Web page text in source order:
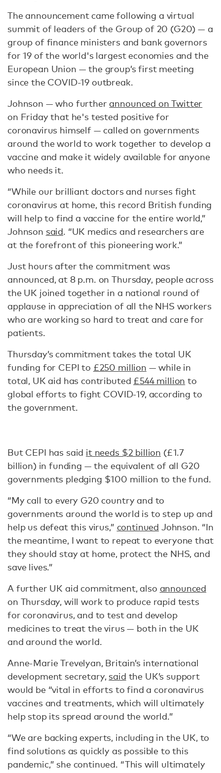
The announcement came following a virtual
summit of leaders of the Group of 20 (G20) — a
group of finance ministers and bank governors
for 19 of the world's largest economies and the
European Union — the group’s first meeting
since the COVID-19 outbreak.
Johnson — who further announced on Twitter
on Friday that he's tested positive for
coronavirus himself — called on governments
around the world to work together to develop a
vaccine and make it widely available for anyone
who needs it.
“While our brilliant doctors and nurses fight
coronavirus at home, this record British funding
will help to find a vaccine for the entire world,”
Johnson said. “UK medics and researchers are
at the forefront of this pioneering work.”
Just hours after the commitment was
announced, at 8 p.m. on Thursday, people across
the UK joined together in a national round of
applause in appreciation of all the NHS workers
who are working so hard to treat and care for
patients.
Thursday’s commitment takes the total UK
funding for CEPI to £250 million — while in
total, UK aid has contributed £544 million to
global efforts to fight COVID-19, according to
the government.
But CEPI has said it needs $2 billion (£1.7
billion) in funding — the equivalent of all G20
governments pledging $100 million to the fund.
“My call to every G20 country and to
governments around the world is to step up and
help us defeat this virus,” continued Johnson. “In
the meantime, I want to repeat to everyone that
they should stay at home, protect the NHS, and
save lives.”
A further UK aid commitment, also announced
on Thursday, will work to produce rapid tests
for coronavirus, and to test and develop
medicines to treat the virus — both in the UK
and around the world.
Anne-Marie Trevelyan, Britain’s international
development secretary, said the UK’s support
would be “vital in efforts to find a coronavirus
vaccines and treatments, which will ultimately
help stop its spread around the world.”
“We are backing experts, including in the UK, to
find solutions as quickly as possible to this
pandemic,” she continued. “This will ultimately